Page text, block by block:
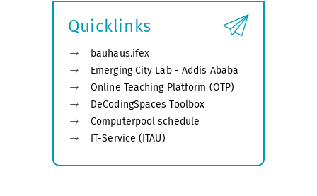
Quicklinks
bauhaus.ifex
Emerging City Lab - Addis Ababa
Online Teaching Platform (OTP)
DeCodingSpaces Toolbox
Computerpool schedule
IT-Service (ITAU)